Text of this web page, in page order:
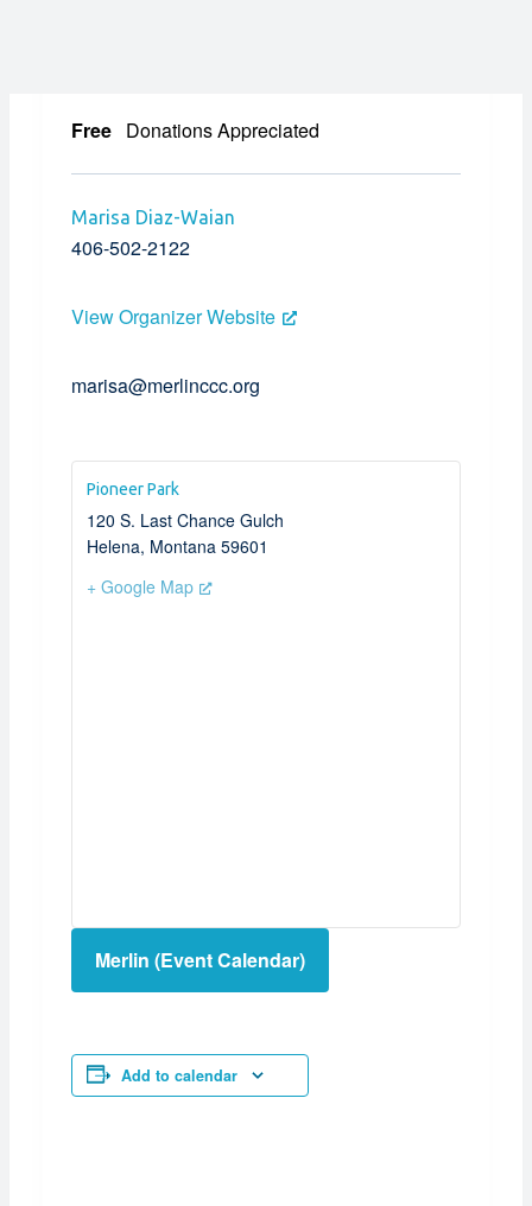
Free Donations Appreciated
Marisa Diaz-Waian
406-502-2122
View Organizer Website
marisa@merlinccc.org
Pioneer Park
120 S. Last Chance Gulch
Helena, Montana 59601
+ Google Map
Merlin (Event Calendar)
Add to calendar